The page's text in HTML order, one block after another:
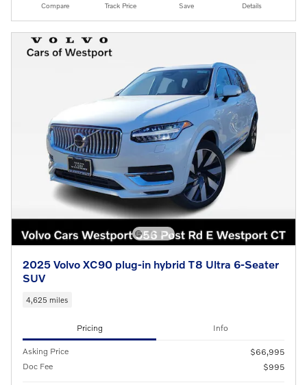
Compare Track Price Save Details
2025 Volvo XC90 plug-in hybrid T8 Ultra 6-Seater
SUV
4,625 miles
Pricing Info
Asking Price
$66,995
Doc Fee
$995